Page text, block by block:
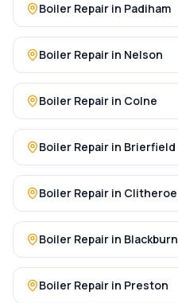
Boiler Repair in Padiham
Boiler Repair in Nelson
Boiler Repair in Colne
Boiler Repair in Brierfield
Boiler Repair in Clitheroe
Boiler Repair in Blackburn
Boiler Repair in Preston